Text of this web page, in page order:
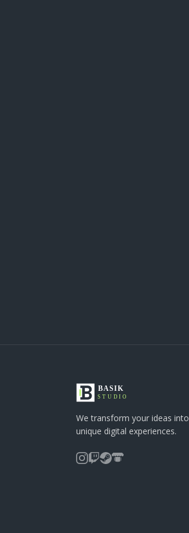
We transform your ideas into
unique digital experiences.